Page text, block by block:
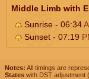
Middle Limb with
Sunrise - 06:34
Sunset - 07:19
Notes: All timings are
States with DST adjustment